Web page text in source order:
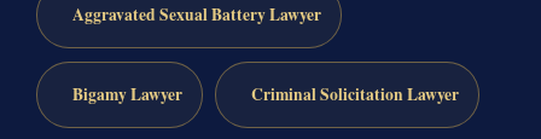
Aggravated Sexual Battery Lawyer
Bigamy Lawyer Criminal Solicitation Lawyer